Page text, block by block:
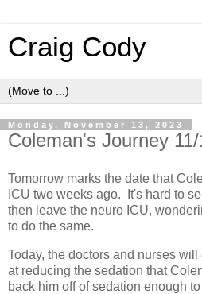
Craig Cody
Monday, November 13, 2023
Coleman's Journey
Tomorrow marks the date that
ICU two weeks ago. It's hard to
then leave the neuro ICU,
to do the same.
Today, the doctors and nurses
at reducing the sedation that
back him off of sedation enough